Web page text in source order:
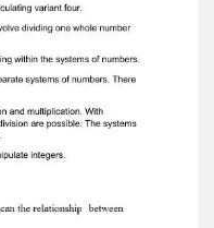
nothing of
in this case. The
numbers.
you consider
arithmetic in
four. Of course,
involve
be doing within